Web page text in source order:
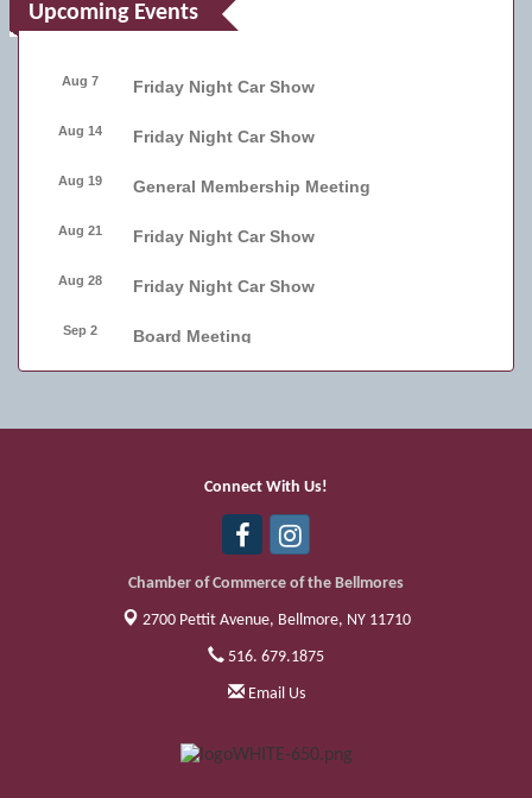
Upcoming Events
Aug 7 Friday Night Car Show
Aug 14 Friday Night Car Show
Aug 19 General Membership Meeting
Aug 21 Friday Night Car Show
Aug 28 Friday Night Car Show
Sep 2 Board Meeting
Sep 11
Bellmore Street Festival - Carnival
Bellmore Street Festival - Carnival and
Connect With Us!
Chamber of Commerce of the Bellmores
2700 Pettit Avenue, Bellmore, NY 11710
516. 679.1875
Email Us